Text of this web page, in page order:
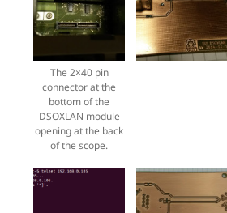
The 2×40 pin
connector at the
bottom of the
DSOXLAN module
opening at the back
of the scope.